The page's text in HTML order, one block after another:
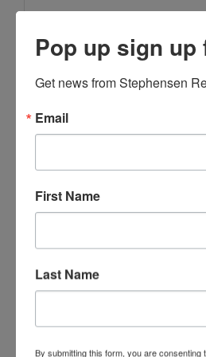
Pop up sign up
Get news from Stephensen
Email
First Name
Last Name
By submitting this form, you are